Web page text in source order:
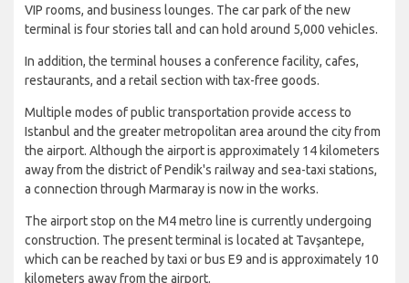
VIP rooms, and business lounges. The car park of the new
terminal is four stories tall and can hold around 5,000 vehicles.
In addition, the terminal houses a conference facility, cafes,
restaurants, and a retail section with tax-free goods.
Multiple modes of public transportation provide access to
Istanbul and the greater metropolitan area around the city from
the airport. Although the airport is approximately 14 kilometers
away from the district of Pendik's railway and sea-taxi stations,
a connection through Marmaray is now in the works.
The airport stop on the M4 metro line is currently undergoing
construction. The present terminal is located at Tavşantepe,
which can be reached by taxi or bus E9 and is approximately 10
kilometers away from the airport.